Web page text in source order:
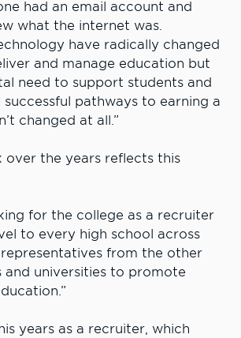
had an email account and
what the internet was.
have radically changed
and manage education but
need to support students and
pathways to earning a
changed at all.”
over the years reflects this
for the college as a recruiter
to every high school across
from the other
and universities to promote
years as a recruiter, which